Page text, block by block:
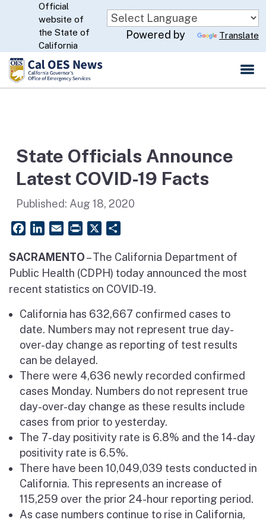
Skip
to
Main
Content
CA.gov
Official
website of
the State of
California
Powered by Translate
State Officials Announce
Latest COVID-19 Facts
Published: Aug 18, 2020
FacebookLinkedIn
Email PrintFriendly
SACRAMENTO–The California Department of
Public Health (CDPH) today announced the most
recent statistics on COVID-19.
California has 632,667 confirmed cases to
date. Numbers may not represent true day-
over-day change as reporting of test results
can be delayed.
There were 4,636 newly recorded confirmed
cases Monday. Numbers do not represent true
day-over-day change as these results include
cases from prior to yesterday.
The 7-day positivity rate is 6.8% and the 14-day
positivity rate is 6.5%.
There have been 10,049,039 tests conducted in
California. This represents an increase of
115,259 over the prior 24-hour reporting period.
As case numbers continue to rise in California,